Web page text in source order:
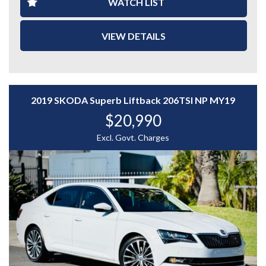
- Cruise control
- Reverse parking sensors
- Power windows & mirrors
- Alloy wheels
With impressive fuel economy of around 4.8–
5.0L/100km, this vehicle is both economical and
practical.
A great choice for first car buyers, city drivers, or
anyone looking for a reliable hatchback.
📞 Enquire now to arrange an inspection.
WATCH LIST
VIEW DETAILS
2019 SKODA Superb Liftback 206TSI NP MY19
$20,990
Excl. Govt. Charges